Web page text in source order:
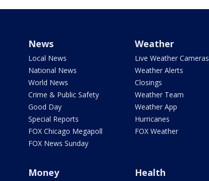
News
Local News
National News
World News
Crime & Public Safety
Good Day
Special Reports
FOX Chicago Megapoll
FOX News Sunday
Weather
Live Weather Cameras
Weather Alerts
Closings
Weather Team
Weather App
Hurricanes
FOX Weather
Money Health